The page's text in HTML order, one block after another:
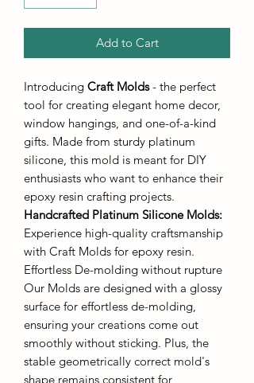
Add to Cart
Introducing Craft Molds- the perfect
tool for creating elegant home decor,
window hangings, and one-of-a-kind
gifts. Made from sturdy platinum
silicone, this mold is meant for DIY
enthusiasts who want to enhance their
epoxy resin crafting projects.
Handcrafted Platinum Silicone Molds:
Experience high-quality craftsmanship
with Craft Molds for epoxy resin.
Effortless De-molding without rupture
Our Molds are designed with a glossy
surface for effortless de-molding,
ensuring your creations come out
smoothly without sticking. Plus, the
stable geometrically correct mold's
shape remains consistent for